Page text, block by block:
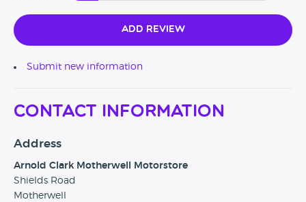
Add Review
Submit new information
Contact Information
Address
Arnold Clark Motherwell Motorstore
Shields Road
Motherwell